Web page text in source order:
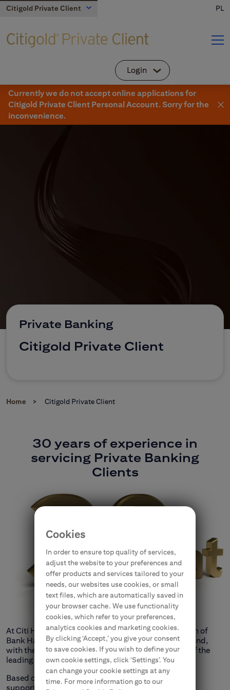
Citigold Private Client PL
Login
Citibank Online
Individual clients and small business
CitiDirect Mobile
About Us
Citigold
Corporate and commercial
Advisory and Insights
Currently we do not accept online applications for
Citigold Private Client Personal Account. Sorry for the
inconvenience.
Private Banking
Citigold Private Client
Home Citigold Private Client
30 years of experience in
servicing Private Banking
Clients
At Citi Handlowy, we combine the 153-year tradition of
Bank Handlowy, the oldest commercial bank in Poland,
with the international experience of Citigroup, one of the
leading financial institutions worldwide.
Based on its long tradition and experience, the bank
supports breakthrough ideas and spectacular
Cookies
In order to ensure top quality of services,
adjust the website to your preferences and
offer products and services tailored to your
needs, our websites use cookies, or small
text files, which are automatically saved in
your browser cache. We use functionality
cookies, which refer to your preferences,
analytics cookies and marketing cookies.
By clicking ‘Accept,’ you give your consent
to save cookies. If you wish to define your
own cookie settings, click ‘Settings’. You
can change your cookie settings at any
time. For more information go to our